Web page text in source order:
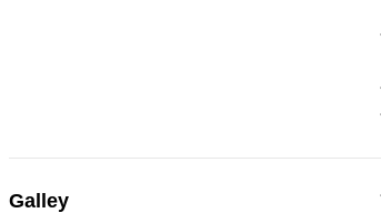
Galley